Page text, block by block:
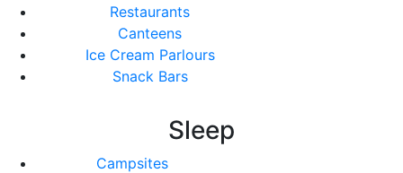
Restaurants
Canteens
Ice Cream Parlours
Snack Bars
Sleep
Campsites